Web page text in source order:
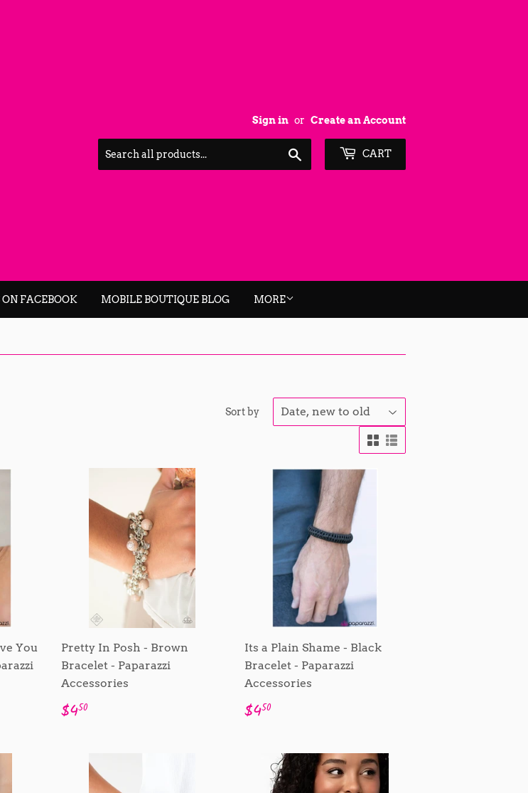
Sign in or Create an Account
Search CART
ON FACEBOOK MOBILE BOUTIQUE BLOG MORE
Sort by
You
Pretty In Posh - Brown
Bracelet - Paparazzi
Accessories
Regular
price
$450
Its a Plain Shame - Black
Bracelet - Paparazzi
Accessories
Regular
price
$450$4.50